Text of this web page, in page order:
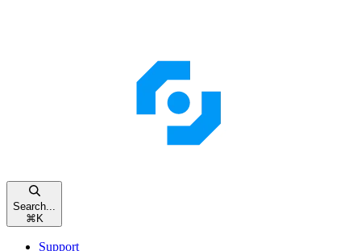
Search...
⌘ K
Support